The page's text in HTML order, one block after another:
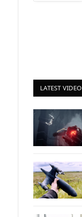
LATEST VIDEO